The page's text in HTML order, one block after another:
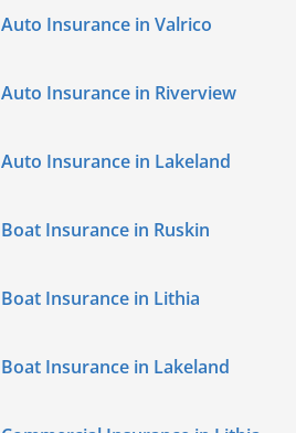
Auto Insurance in Valrico
Auto Insurance in Riverview
Auto Insurance in Lakeland
Boat Insurance in Ruskin
Boat Insurance in Lithia
Boat Insurance in Lakeland